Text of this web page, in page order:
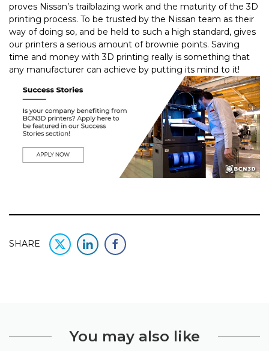
proves Nissan’s trailblazing work and the maturity of the 3D
printing process. To be trusted by the Nissan team as their
way of doing so, and be held to such a high standard, gives
our printers a serious amount of brownie points. Saving
time and money with 3D printing really is something that
any manufacturer can achieve by putting its mind to it!
SHARE
You may also like